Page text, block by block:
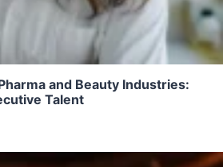
and Beauty Industries:
Talent